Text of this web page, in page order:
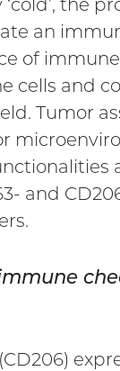
the
an
of
cells and
Tumor